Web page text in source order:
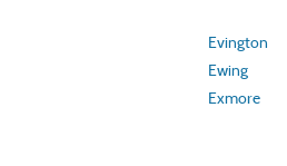
Evington
Ewing
Exmore